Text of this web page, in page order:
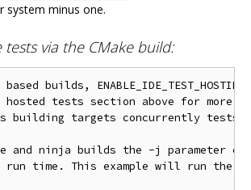
system minus one.
tests via the CMake build:
based builds, ENABLE_IDE_TEST_HOSTING
hosted tests section above for more
building targets concurrently tests
and ninja builds the -j parameter
run time. This example will run the